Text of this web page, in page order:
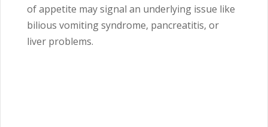
of appetite may signal an underlying issue like
bilious vomiting syndrome, pancreatitis, or
liver problems.